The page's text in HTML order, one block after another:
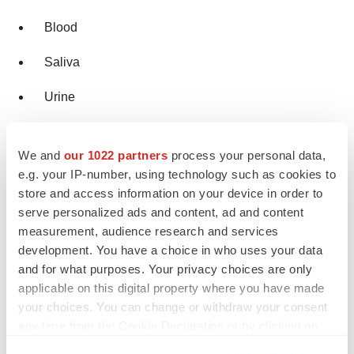
We and our 1022 partners process your personal data,
e.g. your IP-number, using technology such as cookies to
store and access information on your device in order to
serve personalized ads and content, ad and content
measurement, audience research and services
development. You have a choice in who uses your data
and for what purposes. Your privacy choices are only
applicable on this digital property where you have made
your choices. You can change or withdraw your consent
Blood
Saliva
Urine
Prescription based
OTC based
Online Products
Based on End User